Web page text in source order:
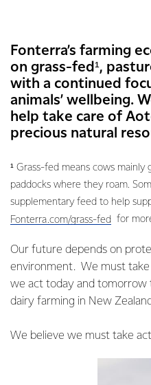
Fonterra’s farming
on grass-fed¹,
with a continued
animals’ wellbeing.
help take care of
precious natural
¹ Grass-fed means cows mainly
paddocks where they roam.
supplementary feed to help
Fonterra.com/grass-fed for
Our future depends on
environment. We must
we act today and tomorrow
dairy farming in New
We believe we must take